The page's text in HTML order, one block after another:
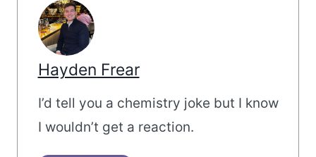
Hayden Frear
I’d tell you a chemistry joke but I know
I wouldn’t get a reaction.